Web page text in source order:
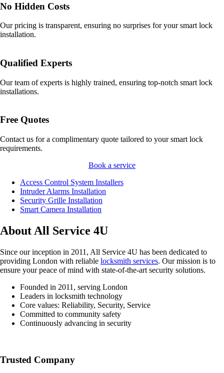
No Hidden Costs
Our pricing is transparent, ensuring no surprises for your smart lock
installation.
Qualified Experts
Our team of experts is highly trained, ensuring top-notch smart lock
installations.
Free Quotes
Contact us for a complimentary quote tailored to your smart lock
requirements.
Book a service
Access Control System Installers
Intruder Alarms Installation
Security Grille Installation
Smart Camera Installation
About All Service 4U
Since our inception in 2011, All Service 4U has been dedicated to
providing London with reliable locksmith services. Our mission is to
ensure your peace of mind with state-of-the-art security solutions.
Founded in 2011, serving London
Leaders in locksmith technology
Core values: Reliability, Security, Service
Committed to community safety
Continuously advancing in security
Trusted Company